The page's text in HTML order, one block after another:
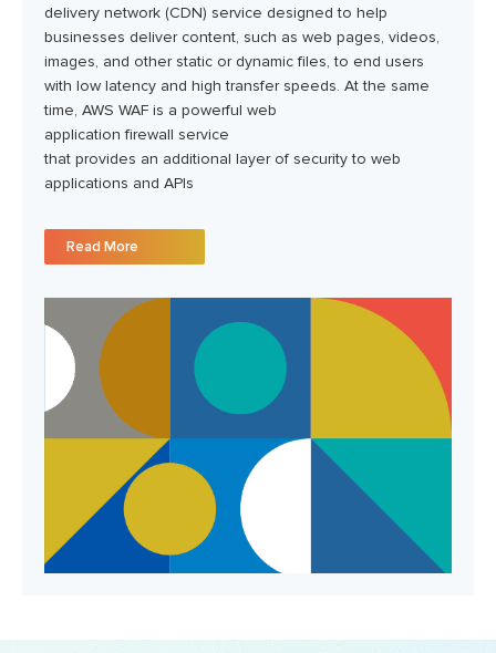
delivery network (CDN) service designed to help
businesses deliver content, such as web pages, videos,
images, and other static or dynamic files, to end users
with low latency and high transfer speeds. At the same
time, AWS WAF is a powerful web
applicationfirewall service
that provides an additional layer of security to web
applications and APIs
Read More